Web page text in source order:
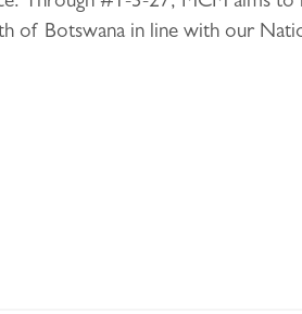
of Botswana in line with our